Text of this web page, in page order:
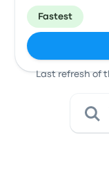
Fastest
Last refresh of